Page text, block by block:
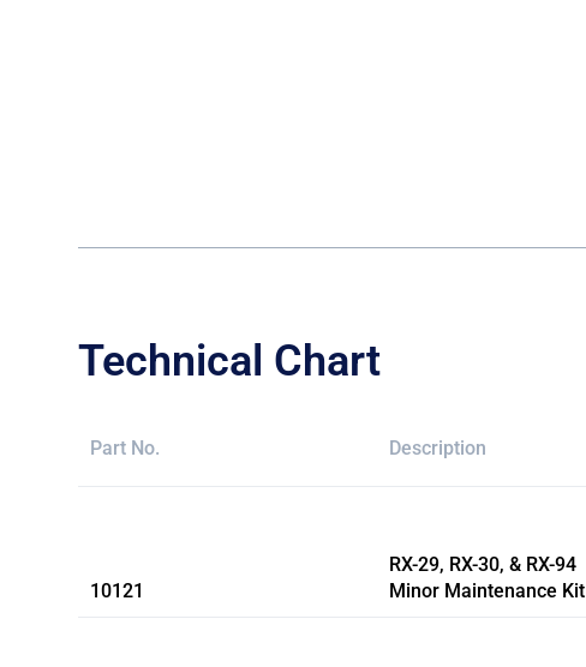
Technical Chart
Part No. Description
10121
RX-29, RX-30, & RX-94
Minor Maintenance Kit